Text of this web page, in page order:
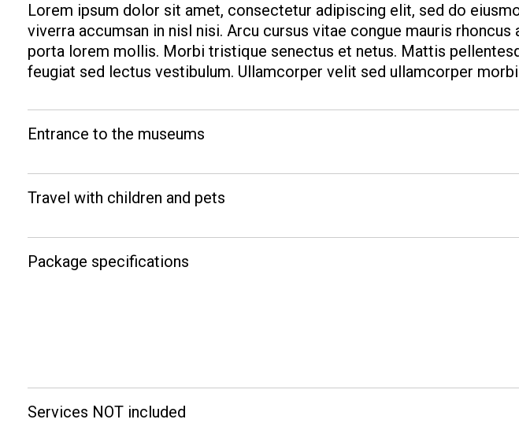
Lorem ipsum dolor sit amet, consectetur adipiscing elit, sed do
viverra accumsan in nisl nisi. Arcu cursus vitae congue mauris
porta lorem mollis. Morbi tristique senectus et netus. Mattis
feugiat sed lectus vestibulum. Ullamcorper velit sed ullamcorper
Entrance to the museums
Travel with children and pets
Package specifications
Services NOT included